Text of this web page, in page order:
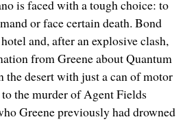
is faced with a tough choice: to
or face certain death. Bond
and, after an explosive clash,
from Greene about Quantum
the desert with just a can of motor
the murder of Agent Fields
Greene previously had drowned